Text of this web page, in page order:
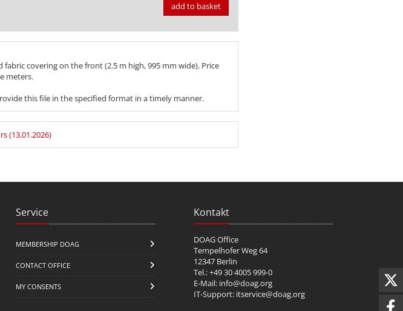
add to basket
covering on the front (2.5 m high, 995 mm wide). Price
meters.
this file in the specified format in a timely manner.
(13.01.2026)
Service
MEMBERSHIP DOAG
CONTACT OFFICE
MY CONSENTS
Kontakt
DOAG Office
Tempelhofer Weg 64
12347 Berlin
Tel.: +49 30 4005 999-0
E-Mail: info@doag.org
IT-Support: itservice@doag.org